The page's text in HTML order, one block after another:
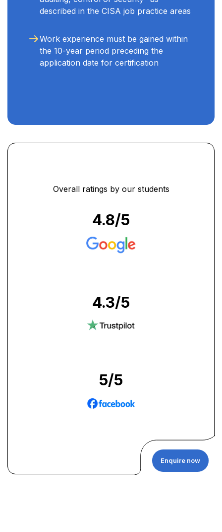
described in the CISA job practice areas
Work experience must be gained within
the 10-year period preceding the
application date for certification
Enquire now
Overall ratings by our students
4.8/5
4.3/5
5/5